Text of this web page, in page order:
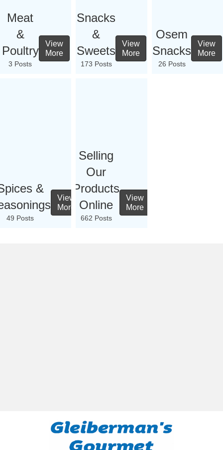
Meat
&
Poultry
3 Posts
View
More
Snacks
&
Sweets
173 Posts
View
More
Osem
Snacks
26 Posts
View
More
&
49 Posts
View
More
Selling
Our
Products
Online
662 Posts
View
More